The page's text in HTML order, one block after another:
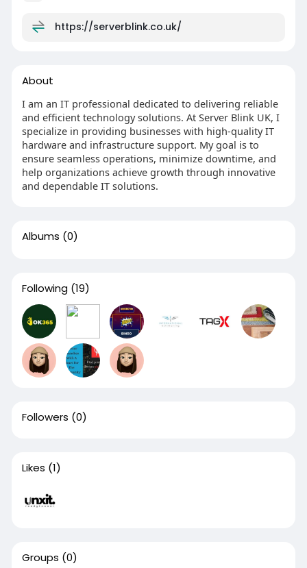
https://serverblink.co.uk/
About
I am an IT professional dedicated to delivering reliable
and efficient technology solutions. At Server Blink UK, I
specialize in providing businesses with high-quality IT
hardware and infrastructure support. My goal is to
ensure seamless operations, minimize downtime, and
help organizations achieve growth through innovative
and dependable IT solutions.
Albums (0)
Following (19)
Followers (0)
Likes (1)
Groups (0)